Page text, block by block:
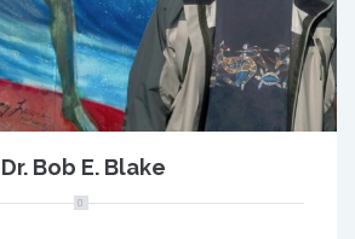
Dr. Bob E. Blake